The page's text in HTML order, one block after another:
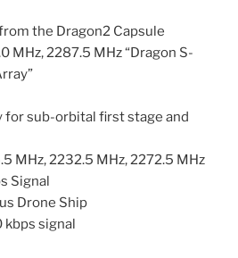
the Dragon2 Capsule
MHz, 2287.5 MHz “Dragon S-
for sub-orbital first stage and
MHz, 2232.5 MHz, 2272.5 MHz
Signal
Drone Ship
kbps signal